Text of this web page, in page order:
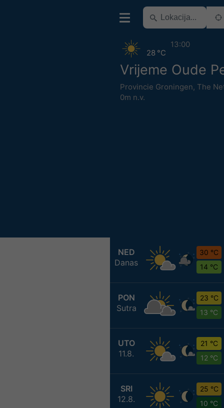
Vrijeme Oude
Provincie Groningen, The
0m n.v.
28 °C
13:00
NED
Danas
30 °C
14 °C
PON
Sutra
23 °C
13 °C
UTO
11.8.
21 °C
12 °C
SRI
12.8.
25 °C
10 °C